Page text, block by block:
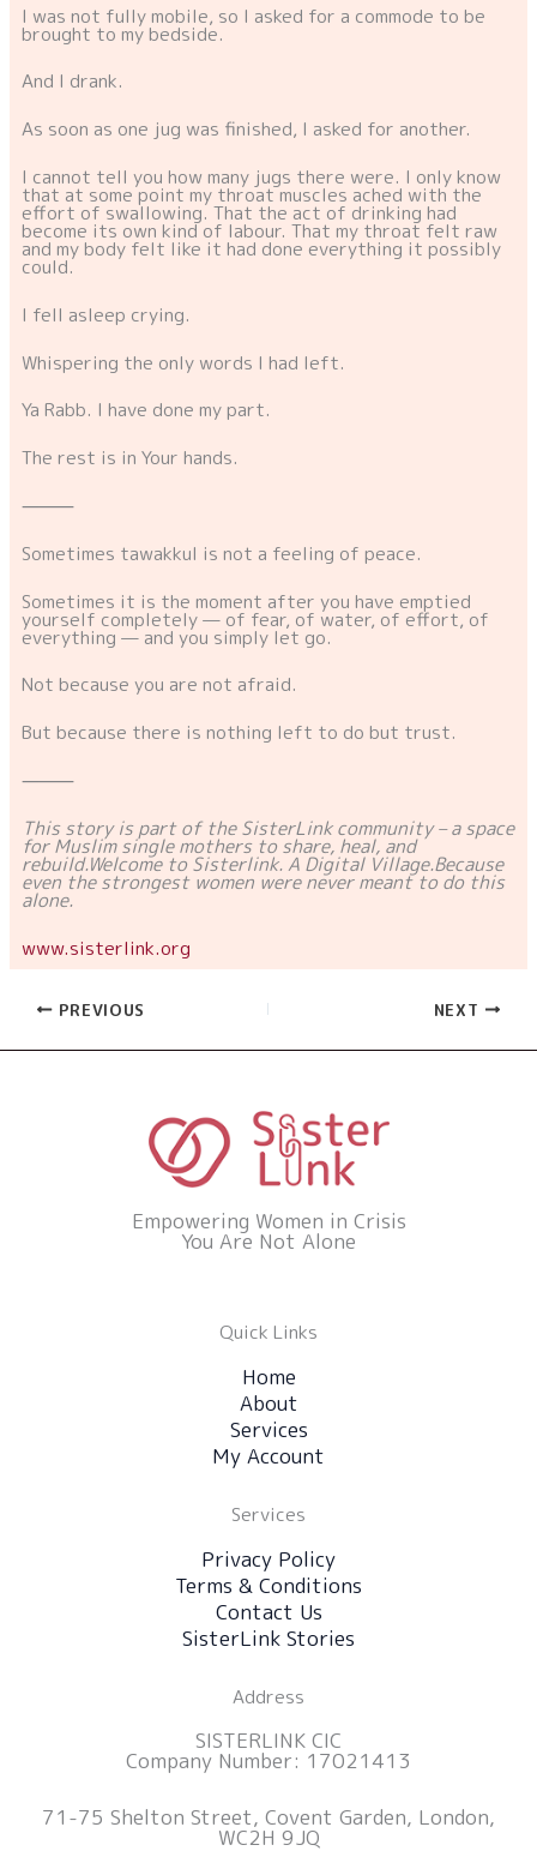
I was not fully mobile, so I asked for a commode to be
brought to my bedside.
And I drank.
As soon as one jug was finished, I asked for another.
I cannot tell you how many jugs there were. I only know
that at some point my throat muscles ached with the
effort of swallowing. That the act of drinking had
become its own kind of labour. That my throat felt raw
and my body felt like it had done everything it possibly
could.
I fell asleep crying.
Whispering the only words I had left.
Ya Rabb. I have done my part.
The rest is in Your hands.
⸻
Sometimes tawakkul is not a feeling of peace.
Sometimes it is the moment after you have emptied
yourself completely — of fear, of water, of effort, of
everything — and you simply let go.
Not because you are not afraid.
But because there is nothing left to do but trust.
⸻
This story is part of the SisterLink community – a space
for Muslim single mothers to share, heal, and
rebuild.Welcome to Sisterlink. A Digital Village.Because
even the strongest women were never meant to do this
alone.
www.sisterlink.org
PREVIOUS NEXT
Empowering Women in Crisis
You Are Not Alone
Quick Links
Home
About
Services
My Account
Services
Privacy Policy
Terms & Conditions
Contact Us
SisterLink Stories
Address
SISTERLINK CIC
Company Number: 17021413
71-75 Shelton Street, Covent Garden, London,
WC2H 9JQ